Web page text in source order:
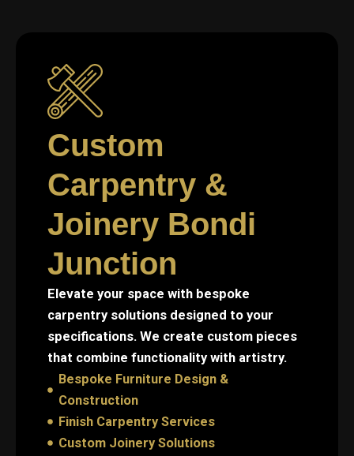
Custom
Carpentry &
Joinery Bondi
Junction
Elevate your space with bespoke
carpentry solutions designed to your
specifications. We create custom pieces
that combine functionality with artistry.
Bespoke Furniture Design &
Construction
Finish Carpentry Services
Custom Joinery Solutions